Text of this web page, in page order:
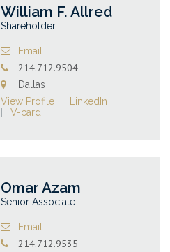
William F. Allred
Shareholder
Email
214.712.9504
Dallas
View Profile
LinkedIn
V-card
Omar Azam
Senior Associate
Email
214.712.9535